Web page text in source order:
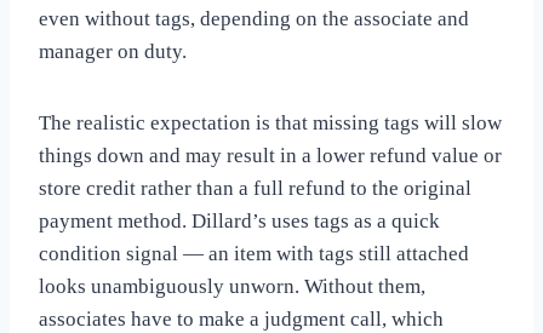
even without tags, depending on the associate and
manager on duty.
The realistic expectation is that missing tags will slow
things down and may result in a lower refund value or
store credit rather than a full refund to the original
payment method. Dillard’s uses tags as a quick
condition signal — an item with tags still attached
looks unambiguously unworn. Without them,
associates have to make a judgment call, which